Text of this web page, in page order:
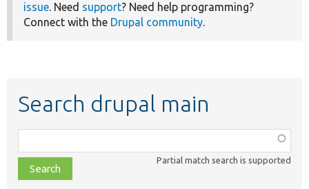
issue. Need support? Need help programming?
Connect with the Drupal community.
Search drupal main
class,
file,
topic,
Partial match search is supported